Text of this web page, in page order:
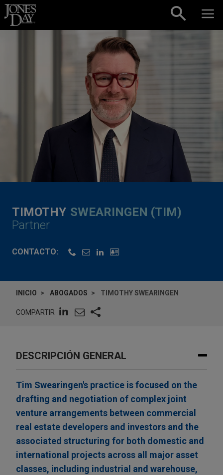
Skip to content
TIMOTHY SWEARINGEN (TIM)
Partner
CONTACTO:
INICIO ABOGADOS TIMOTHY SWEARINGEN
COMPARTIR
DESCRIPCIÓN GENERAL
Tim Swearingen's practice is focused on the
drafting and negotiation of complex joint
venture arrangements between commercial
real estate developers and investors and the
associated structuring for both domestic and
international projects across all major asset
classes, including industrial and warehouse,